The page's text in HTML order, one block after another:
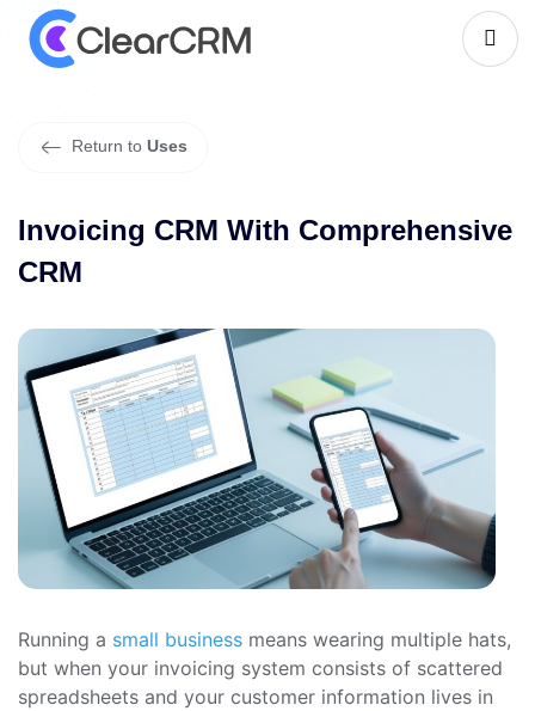
nvo c in R M W sive
CRM
Return to Uses
Invoicing CRM With Comprehensive
CRM
Running a small business means wearing multiple hats,
but when your invoicing system consists of scattered
spreadsheets and your customer information lives in